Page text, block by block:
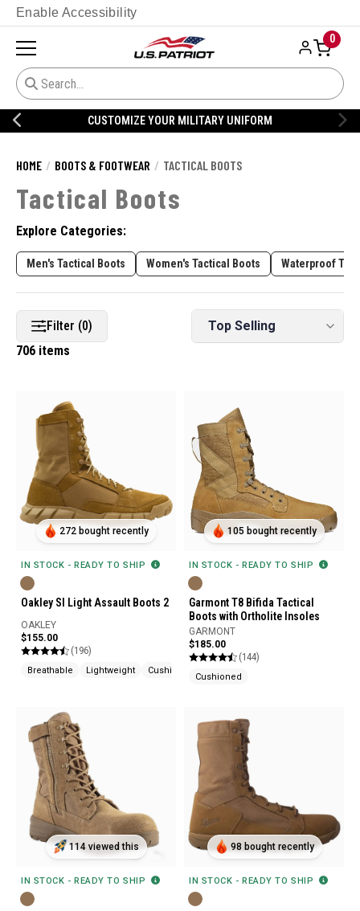
Enable Accessibility
0
CUSTOMIZE YOUR MILITARY UNIFORM
HOME BOOTS & FOOTWEAR TACTICAL BOOTS
Tactical Boots
Explore Categories:
Men's Tactical Boots Women's Tactical Boots Waterproof
Filter (0)
706 items
272 bought recently
IN STOCK - READY TO SHIP
Oakley SI Light Assault Boots 2
OAKLEY
$155.00
(196)
Breathable Lightweight Cushioned
105 bought recently
IN STOCK - READY TO SHIP
Garmont T8 Bifida Tactical
Boots with Ortholite Insoles
GARMONT
$185.00
(144)
Cushioned
114 viewed this
IN STOCK - READY TO SHIP
98 bought recently
IN STOCK - READY TO SHIP